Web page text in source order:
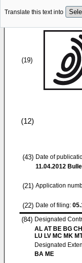
Translate this text into
(19)
(12)
(43) Date of
11.04.2012
(21) Application
(22) Date of filing:
(84) Designated
AL AT BE BG
LU LV MC MK
Designated
BA ME